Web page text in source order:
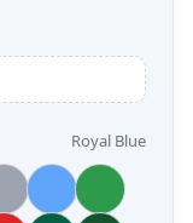
Royal Blue